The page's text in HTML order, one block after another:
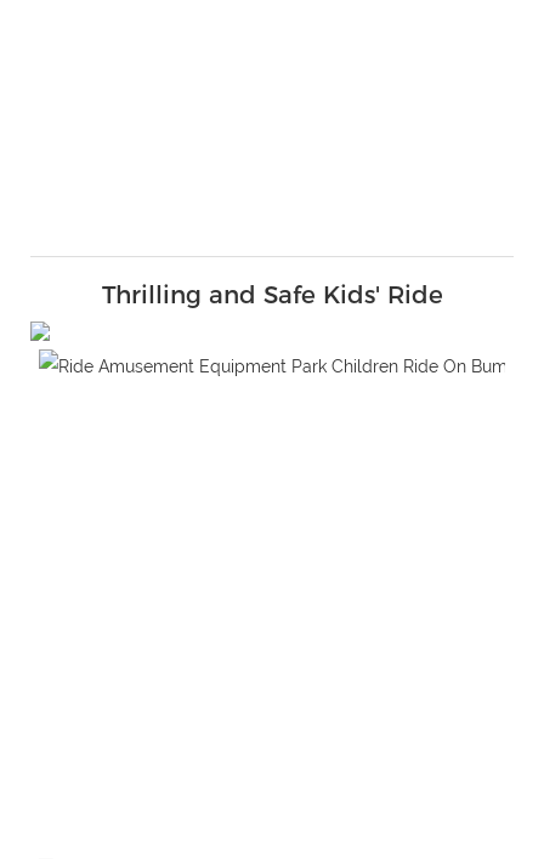
Thrilling and Safe Kids' Ride